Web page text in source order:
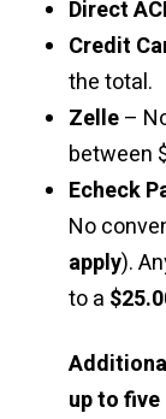
Direct
Credit
the total.
Zelle–
between
Echeck
No
apply).
to a
up to